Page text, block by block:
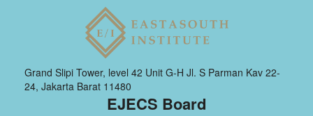
Grand Slipi Tower, level 42 Unit G-H Jl. S Parman Kav 22-
24, Jakarta Barat 11480
EJECS Board